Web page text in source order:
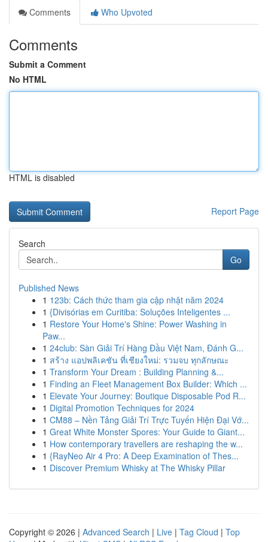
Comments
Who Upvoted
Comments
Submit a Comment
No HTML
HTML is disabled
Report Page
Search
Go
Published News
1 123b: Cách thức tham gia cập nhật năm 2024
1 {Divisórias em Curitiba: Soluções Inteligentes ...
1 Restore Your Home's Shine: Power Washing in
Paw...
1 24club: Sàn Giải Trí Hàng Đầu Việt Nam, Đánh G...
1 สร้าง แอปพลิเคชัน ที่เชียงใหม่: รวมจบ ทุกลักษณะ
1 Transform Your Dream : Building Planning &...
1 Finding an Fleet Management Box Builder: Which ...
1 Elevate Your Journey: Boutique Disposable Pod R...
1 Digital Promotion Techniques for 2024
1 CM88 – Nền Tảng Giải Trí Trực Tuyến Hiện Đại Vớ...
1 Great White Monster Spores: Your Guide to Giant...
1 How contemporary travellers are reshaping the w...
1 {RayNeo Air 4 Pro: A Deep Examination of Thes...
1 Discover Premium Whisky at The Whisky Pillar
Copyright © 2026 | Advanced Search | Live | Tag Cloud | Top